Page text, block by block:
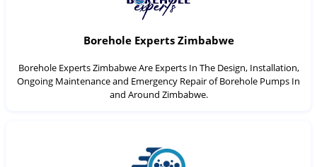
Borehole Experts Zimbabwe
Borehole Experts Zimbabwe Are Experts In The Design, Installation,
Ongoing Maintenance and Emergency Repair of Borehole Pumps In
and Around Zimbabwe.